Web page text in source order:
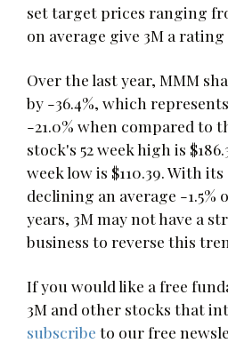
set target prices ranging
on average give 3M a
Over the last year, MMM
by -36.4%, which
-21.0% when compared to
stock's 52 week high is
week low is $110.39. With
declining an average -1.5%
years, 3M may not have a
business to reverse this
If you would like a free
3M and other stocks that
subscribe to our free